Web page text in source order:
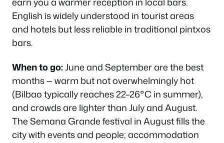
English is widely understood in tourist areas
and hotels but less reliable in traditional pintxos
bars.
When to go:June and September are the best
months — warm but not overwhelmingly hot
(Bilbao typically reaches 22–26°C in summer),
and crowds are lighter than July and August.
The Semana Grande festival in August fills the
city with events and people; accommodation